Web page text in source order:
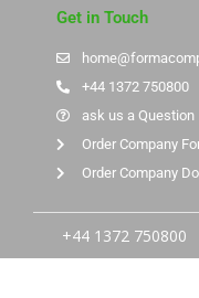
Get in Touch
+44 1372 750800
ask us a Question
Order Company
Order Company
+44 1372 750800